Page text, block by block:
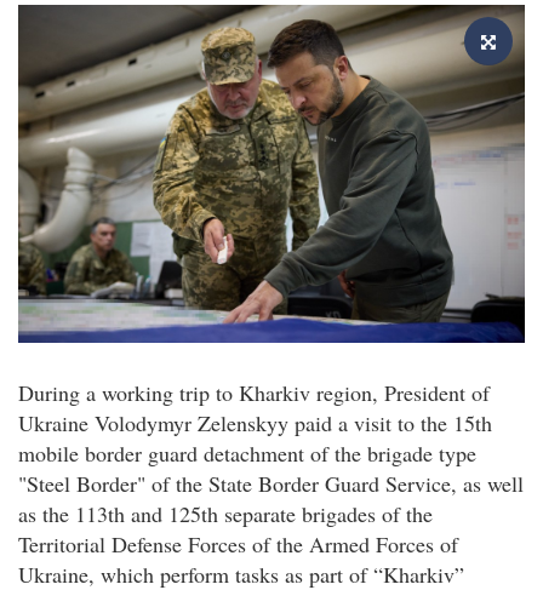
During a working trip to Kharkiv region, President of
Ukraine Volodymyr Zelenskyy paid a visit to the 15th
mobile border guard detachment of the brigade type
"Steel Border" of the State Border Guard Service, as well
as the 113th and 125th separate brigades of the
Territorial Defense Forces of the Armed Forces of
Ukraine, which perform tasks as part of “Kharkiv”